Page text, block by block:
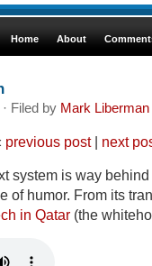
Home About
Filed by Mark Liberman
previous post| next
system is way
of humor. From its
in Qatar (the